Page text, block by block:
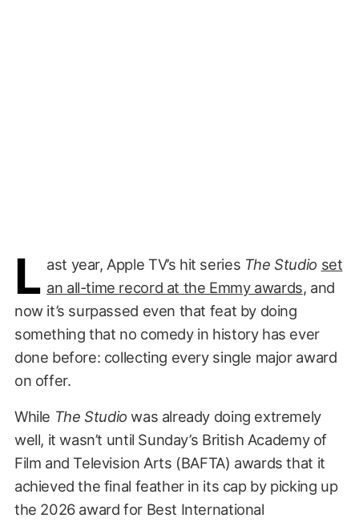
L ast year, Apple TV’s hit series The Studio set
an all-time record at the Emmy awards, and
now it’s surpassed even that feat by doing
something that no comedy in history has ever
done before: collecting every single major award
on offer.
While The Studio was already doing extremely
well, it wasn’t until Sunday’s British Academy of
Film and Television Arts (BAFTA) awards that it
achieved the final feather in its cap by picking up
the 2026 award for Best International